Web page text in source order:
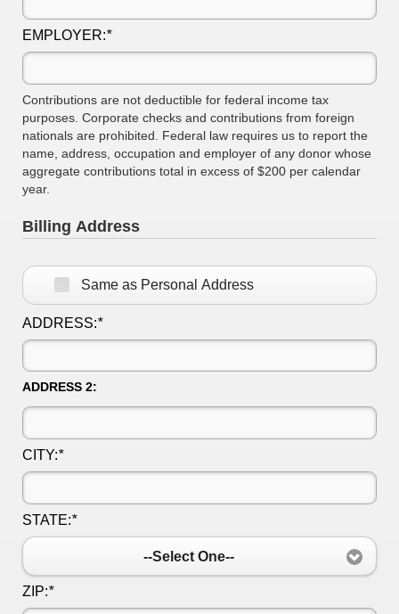
EMPLOYER:*
Contributions are not deductible for federal income tax
purposes. Corporate checks and contributions from foreign
nationals are prohibited. Federal law requires us to report the
name, address, occupation and employer of any donor whose
aggregate contributions total in excess of $200 per calendar
year.
Billing Address
Same as Personal Address
ADDRESS:*
ADDRESS 2:
CITY:*
STATE:*
--Select One--
ZIP:*